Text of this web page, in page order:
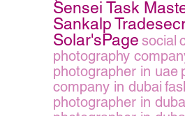
Sensei Task
Sankalp
Solar'sPage social
photography
photographer in uae
company in dubai
photographer in